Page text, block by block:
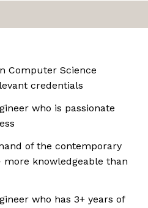
Computer Science
credentials
who is passionate
of the contemporary
knowledgeable than
who has 3+ years of